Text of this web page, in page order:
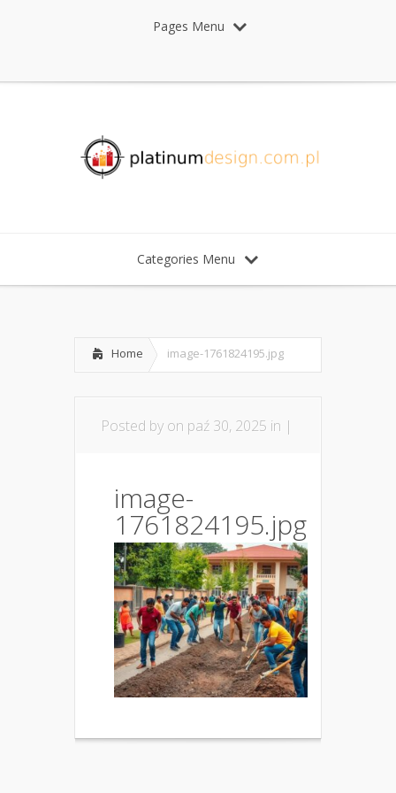
Pages Menu
Categories Menu
Home image-1761824195.jpg
Posted by on paź 30, 2025 in |
image-
1761824195.jpg